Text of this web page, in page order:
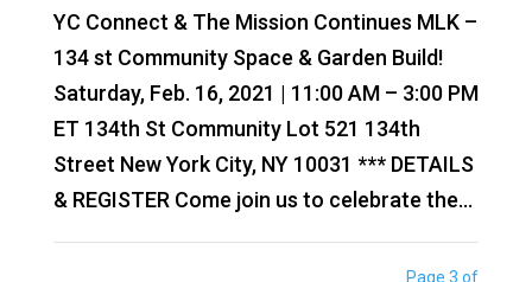
YC Connect & The Mission Continues MLK –
134 st Community Space & Garden Build!
Saturday, Feb. 16, 2021 | 11:00 AM – 3:00 PM
ET 134th St Community Lot 521 134th
Street New York City, NY 10031 *** DETAILS
& REGISTER Come join us to celebrate the...
Page 3 of